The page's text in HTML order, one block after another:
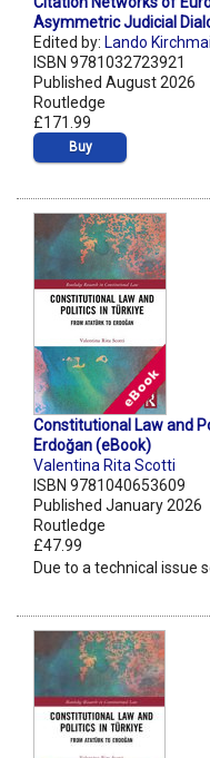
Asymmetric Judicial
Edited by: Lando
ISBN 9781032723921
Published August 2026
Routledge
£171.99
Buy
Constitutional Law and
Erdoğan (eBook)
Valentina Rita Scotti
ISBN 9781040653609
Published January 2026
Routledge
£47.99
Due to a technical issue